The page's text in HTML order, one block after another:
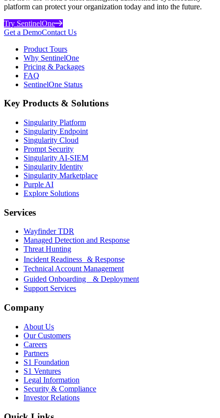
platform can protect your organization today and into the future.
Try SentinelOne
Get a DemoContact Us
Product Tours
Why SentinelOne
Pricing & Packages
FAQ
SentinelOne Status
Key Products & Solutions
Singularity Platform
Singularity Endpoint
Singularity Cloud
Prompt Security
Singularity AI-SIEM
Singularity Identity
Singularity Marketplace
Purple AI
Explore Solutions
Services
Wayfinder TDR
Managed Detection and Response
Threat Hunting
Incident Readiness & Response
Technical Account Management
Guided Onboarding & Deployment
Support Services
Company
About Us
Our Customers
Careers
Partners
S1 Foundation
S1 Ventures
Legal Information
Security & Compliance
Investor Relations